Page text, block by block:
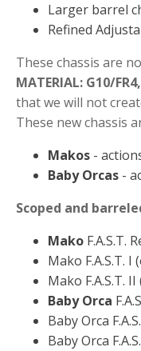
Larger barrel
Refined
These chassis are
MATERIAL: G10/
that we will not
These new chassis
Makos -
Baby Orcas -
Scoped and
Mako F.A.S.T.
Mako F.A.S.T.
Mako F.A.S.T.
Baby Orca
Baby Orca
Baby Orca